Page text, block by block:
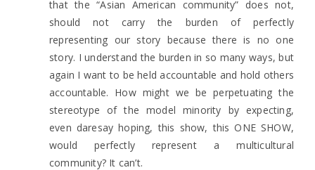
that the “Asian American community” does not,
should not carry the burden of perfectly
representing our story because there is no one
story. I understand the burden in so many ways, but
again I want to be held accountable and hold others
accountable. How might we be perpetuating the
stereotype of the model minority by expecting,
even daresay hoping, this show, this ONE SHOW,
would perfectly represent a multicultural
community? It can’t.